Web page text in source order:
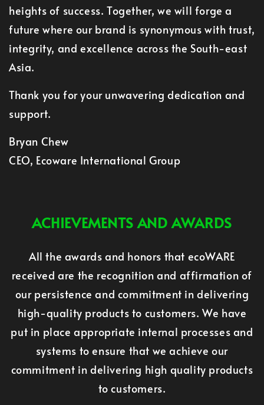
heights of success. Together, we will forge a
future where our brand is synonymous with trust,
integrity, and excellence across the South-east
Asia.
Thank you for your unwavering dedication and
support.
Bryan Chew
CEO, Ecoware International Group
ACHIEVEMENTS AND AWARDS
All the awards and honors that ecoWARE
received are the recognition and affirmation of
our persistence and commitment in delivering
high-quality products to customers. We have
put in place appropriate internal processes and
systems to ensure that we achieve our
commitment in delivering high quality products
to customers.